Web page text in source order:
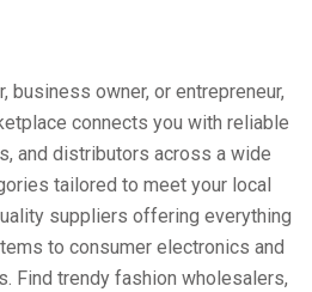
business owner, or entrepreneur,
connects you with reliable
and distributors across a wide
tailored to meet your local
suppliers offering everything
to consumer electronics and
Find trendy fashion wholesalers,